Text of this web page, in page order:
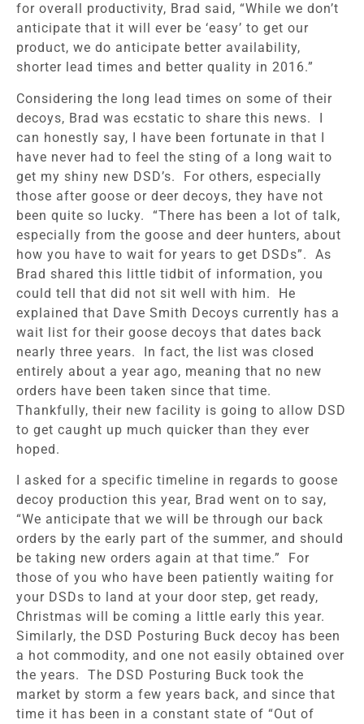
for overall productivity, Brad said, “While we don’t
anticipate that it will ever be ‘easy’ to get our
product, we do anticipate better availability,
shorter lead times and better quality in 2016.”
Considering the long lead times on some of their
decoys, Brad was ecstatic to share this news. I
can honestly say, I have been fortunate in that I
have never had to feel the sting of a long wait to
get my shiny new DSD’s. For others, especially
those after goose or deer decoys, they have not
been quite so lucky. “There has been a lot of talk,
especially from the goose and deer hunters, about
how you have to wait for years to get DSDs”. As
Brad shared this little tidbit of information, you
could tell that did not sit well with him. He
explained that Dave Smith Decoys currently has a
wait list for their goose decoys that dates back
nearly three years. In fact, the list was closed
entirely about a year ago, meaning that no new
orders have been taken since that time.
Thankfully, their new facility is going to allow DSD
to get caught up much quicker than they ever
hoped.
I asked for a specific timeline in regards to goose
decoy production this year, Brad went on to say,
“We anticipate that we will be through our back
orders by the early part of the summer, and should
be taking new orders again at that time.” For
those of you who have been patiently waiting for
your DSDs to land at your door step, get ready,
Christmas will be coming a little early this year.
Similarly, the DSD Posturing Buck decoy has been
a hot commodity, and one not easily obtained over
the years. The DSD Posturing Buck took the
market by storm a few years back, and since that
time it has been in a constant state of “Out of